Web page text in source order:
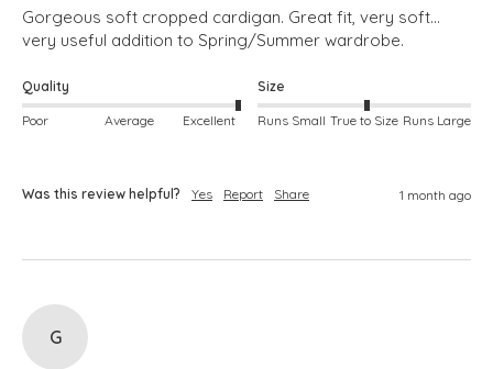
Gorgeous soft cropped cardigan. Great fit, very soft…
very useful addition to Spring/Summer wardrobe.
Quality
Poor Average Excellent
Size
Runs Small True to Size Runs Large
Was this review helpful? Yes Report Share 1 month ago
G